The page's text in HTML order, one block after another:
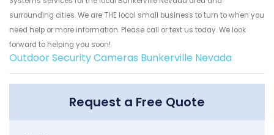
surrounding cities. We are THE local small business to turn to when you
need help or more information. Please call or text us today. We look
forward to helping you soon!
Outdoor Security Cameras Bunkerville Nevada
Request a Free Quote